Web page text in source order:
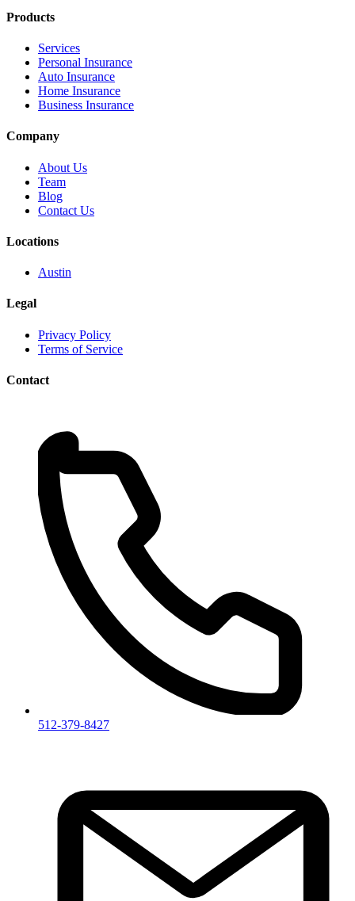
Products
Services
Personal Insurance
Auto Insurance
Home Insurance
Business Insurance
Company
About Us
Team
Blog
Contact Us
Locations
Austin
Legal
Privacy Policy
Terms of Service
Contact
512-379-8427